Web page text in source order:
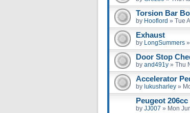
Torsion Bar
by Hooflord » Tue
Exhaust
by LongSummers »
Door Stop
by and491y » Thu
Accelerator
by lukusharley »
Peugeot
by JJ007 » Mon